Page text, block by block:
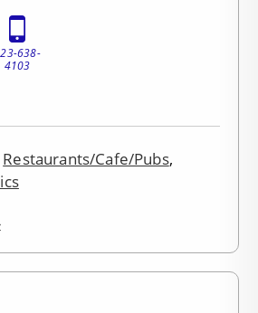
638-
4103
Restaurants/Cafe/Pubs,